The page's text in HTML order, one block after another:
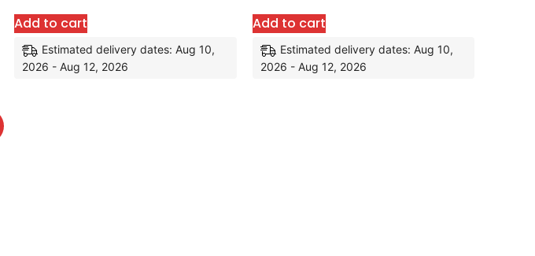
Add to cart
Estimated delivery dates: Aug 10,
2026 - Aug 12, 2026
Add to cart
Estimated delivery dates: Aug 10,
2026 - Aug 12, 2026